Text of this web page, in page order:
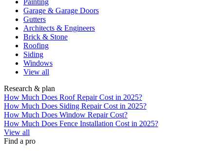
Painting
Garage & Garage Doors
Gutters
Architects & Engineers
Brick & Stone
Roofing
Siding
Windows
View all
Research & plan
How Much Does Roof Repair Cost in 2025?
How Much Does Siding Repair Cost in 2025?
How Much Does Window Repair Cost?
How Much Does Fence Installation Cost in 2025?
View all
Find a pro